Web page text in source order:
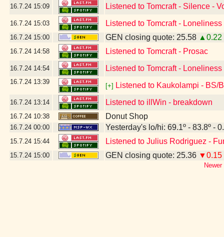
16.7.24 15:09 Listened to Tomcraft - Silence -
16.7.24 15:03 Listened to Tomcraft -
16.7.24 15:00 GEN closing quote: 25.58 ▲0.22
16.7.24 14:58 Listened to Tomcraft - Prosac
16.7.24 14:54 Listened to Tomcraft -
16.7.24 13:39
[+] Listened to Kaukolampi - BS/
16.7.24 13:14 Listened to illWin - breakdown
16.7.24 10:38 Donut Shop
16.7.24 00:00 Yesterday's lo/hi: 69.1º - 83.8º -
15.7.24 15:44 Listened to Julius Rodriguez -
15.7.24 15:00 GEN closing quote: 25.36 ▼0.15